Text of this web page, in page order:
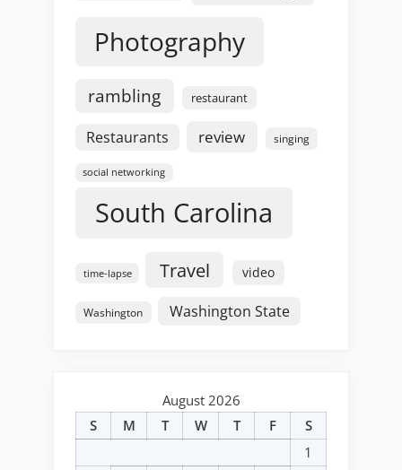
Photography
rambling restaurant
Restaurants review singing
social networking
South Carolina
time-lapse Travel video
Washington Washington State
August 2026
S
M T W T F
S
1